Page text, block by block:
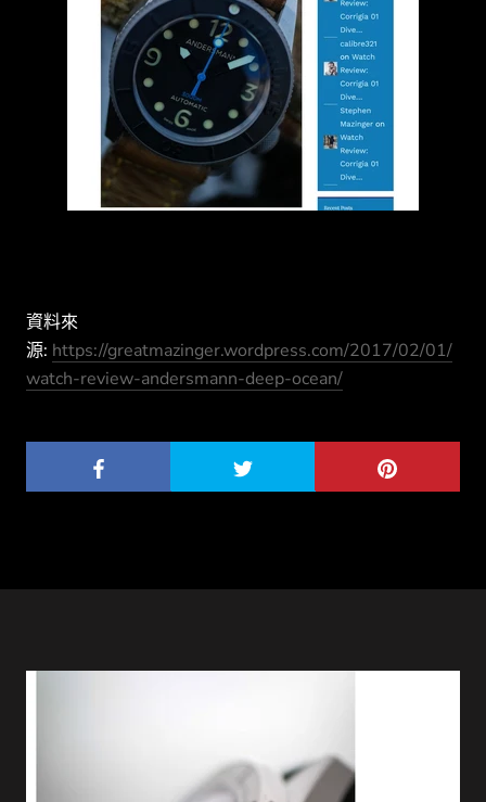
資料來
源: https://greatmazinger.wordpress.com/2017/02/01/
watch-review-andersmann-deep-ocean/